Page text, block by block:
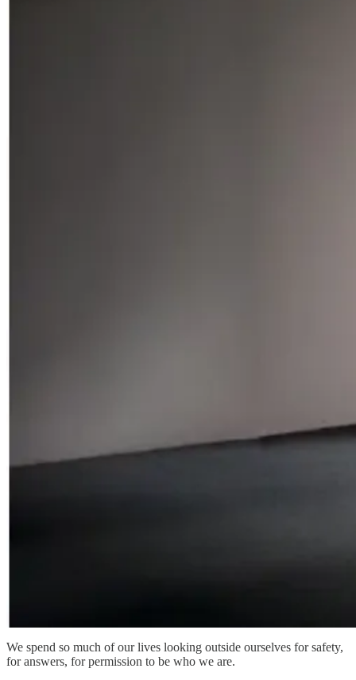
We spend so much of our lives looking outside ourselves for safety,
for answers, for permission to be who we are.